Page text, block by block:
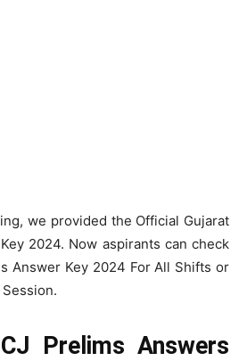
we provided the Official Gujarat
2024. Now aspirants can check
Answer Key 2024 For All Shifts or
Prelims Answers